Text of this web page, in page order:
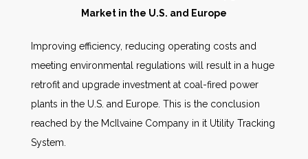
AWE Productivity Hub
Market in the U.S. and Europe
Improving efficiency, reducing operating costs and
meeting environmental regulations will result in a huge
retrofit and upgrade investment at coal-fired power
plants in the U.S. and Europe. This is the conclusion
reached by the McIlvaine Company in it Utility Tracking
System.